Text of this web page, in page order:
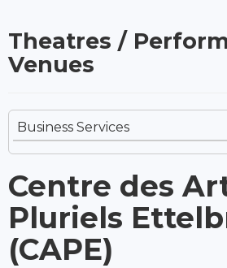
Theatres /
Venues
Business Services
Centre des
Pluriels
(CAPE)